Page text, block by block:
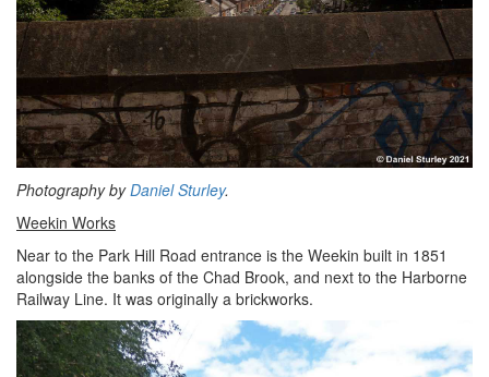
Photography byDaniel Sturley.
Weekin Works
Near to the Park Hill Road entrance is the Weekin built in 1851
alongside the banks of the Chad Brook, and next to the Harborne
Railway Line. It was originally a brickworks.